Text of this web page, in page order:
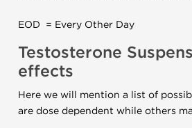
EOD = Every Other Day
Testosterone
effects
Here we will mention a list of
are dose dependent while others